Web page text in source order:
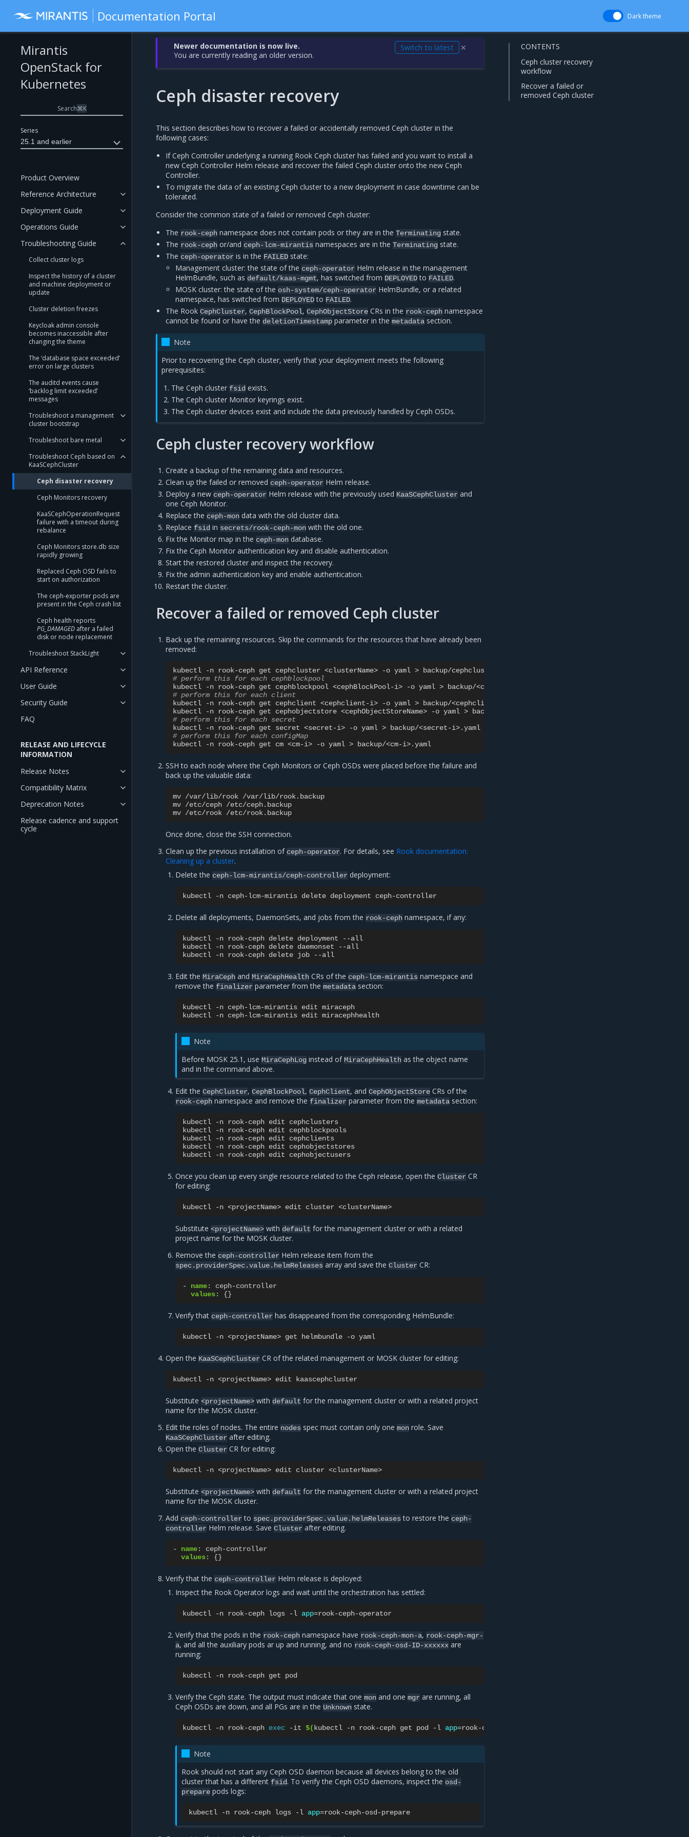
Documentation Portal Dark theme
Series
25.1 and earlier
Mirantis
OpenStack for
Kubernetes
Search⌘K
Product Overview
Reference Architecture
Deployment Guide
Operations Guide
Troubleshooting Guide
Collect cluster logs
Inspect the history of a cluster
and machine deployment or
update
Cluster deletion freezes
Keycloak admin console
becomes inaccessible after
changing the theme
The ‘database space exceeded’
error on large clusters
The auditd events cause
‘backlog limit exceeded’
messages
Troubleshoot a management
cluster bootstrap
Troubleshoot bare metal
Troubleshoot Ceph based on
KaaSCephCluster
Ceph disaster recovery
Ceph Monitors recovery
KaaSCephOperationRequest
failure with a timeout during
rebalance
Ceph Monitors store.db size
rapidly growing
Replaced Ceph OSD fails to
start on authorization
The ceph-exporter pods are
present in the Ceph crash list
Ceph health reports
PG_DAMAGED after a failed
disk or node replacement
Troubleshoot StackLight
API Reference
User Guide
Security Guide
FAQ
RELEASE AND LIFECYCLE
INFORMATION
Release Notes
Compatibility Matrix
Deprecation Notes
Release cadence and support
cycle
Newer documentation is now live.
You are currently reading an older version.
Switch to latest ✕
Ceph disaster recovery
This section describes how to recover a failed or accidentally removed Ceph cluster in the
following cases:
If Ceph Controller underlying a running Rook Ceph cluster has failed and you want to install a
new Ceph Controller Helm release and recover the failed Ceph cluster onto the new Ceph
Controller.
To migrate the data of an existing Ceph cluster to a new deployment in case downtime can be
tolerated.
Consider the common state of a failed or removed Ceph cluster:
The rook-ceph namespace does not contain pods or they are in theTerminating state.
The rook-ceph or/andceph-lcm-mirantis namespaces are in theTerminating state.
Theceph-operator is in the FAILED state:
Management cluster: the state of theceph-operator Helm release in the management
HelmBundle, such as default/kaas-mgmt, has switched from DEPLOYEDto FAILED.
MOSK cluster: the state of theosh-system/ceph-operator HelmBundle, or a related
namespace, has switched from DEPLOYEDto FAILED.
The RookCephCluster,CephBlockPool,CephObjectStore CRs in the rook-ceph namespace
cannot be found or have the deletionTimestamp parameter in themetadata section.
Note
Prior to recovering the Ceph cluster, verify that your deployment meets the following
prerequisites:
The Ceph clusterfsid exists.
The Ceph cluster Monitor keyrings exist.
The Ceph cluster devices exist and include the data previously handled by Ceph OSDs.
Ceph cluster recovery workflow
Create a backup of the remaining data and resources.
Clean up the failed or removed ceph-operator Helm release.
Deploy a new ceph-operator Helm release with the previously used KaaSCephCluster and
one Ceph Monitor.
Replace the ceph-mon data with the old cluster data.
Replace fsid in secrets/rook-ceph-mon with the old one.
Fix the Monitor map in the ceph-mon database.
Fix the Ceph Monitor authentication key and disable authentication.
Start the restored cluster and inspect the recovery.
Fix the admin authentication key and enable authentication.
Restart the cluster.
Recover a failed or removed Ceph cluster
Back up the remaining resources. Skip the commands for the resources that have already been
removed:
kubectl -n rook-ceph get cephcluster <clusterName> -o yaml >
# perform this for each cephblockpool
kubectl
-n rook-ceph get cephblockpool <cephBlockPool-i> -o yaml >
# perform this for each client
kubectl
-n rook-ceph get cephclient <cephclient-i> -o yaml >
backup/<cephclient-i>.yaml
kubectl
-n rook-ceph get cephobjectstore <cephObjectStoreName> -o yaml >
# perform this for each secret
kubectl
-n rook-ceph get secret <secret-i> -o yaml >
# perform this for each configMap
kubectl
-n rook-ceph get cm <cm-i> -o yaml >
SSH to each node where the Ceph Monitors or Ceph OSDs were placed before the failure and
back up the valuable data:
mv /var/lib/rook /var/lib/rook.backup
mv /etc/ceph /etc/ceph.backup
mv /etc/rook
Once done, close the SSH connection.
Clean up the previous installation ofceph-operator. For details, see Rook documentation:
Cleaning up a cluster.
Delete theceph-lcm-mirantis/ceph-controller deployment:
kubectl -n ceph-lcm-mirantis delete deployment
Delete all deployments, DaemonSets, and jobs from the rook-ceph namespace, if any:
kubectl -n rook-ceph delete deployment
--all
kubectl
-n rook-ceph delete daemonset
--all
kubectl
-n rook-ceph delete job
Edit theMiraCeph andMiraCephHealth CRs of theceph-lcm-mirantis namespace and
remove thefinalizer parameter from themetadata section:
kubectl -n ceph-lcm-mirantis edit miraceph
kubectl
-n ceph-lcm-mirantis edit
Note
Before MOSK 25.1, use MiraCephLoginstead of MiraCephHealthas the object name
and in the command above.
Edit theCephCluster,CephBlockPool,CephClient, andCephObjectStore CRs of the
rook-ceph namespace and remove thefinalizer parameter from themetadata section:
kubectl -n rook-ceph edit
cephclusters
kubectl
-n rook-ceph edit
cephblockpools
kubectl
-n rook-ceph edit
cephclients
kubectl
-n rook-ceph edit
cephobjectstores
kubectl
-n rook-ceph edit
Once you clean up every single resource related to the Ceph release, open theCluster CR
for editing:
kubectl -n <projectName> edit cluster
Substitute<projectName> with default for the management cluster or with a related
project name for the MOSK cluster.
Remove theceph-controller Helm release item from the
spec.providerSpec.value.helmReleases array and save theCluster CR:
- name:
ceph-controller
values: {}
Verify thatceph-controller has disappeared from the corresponding HelmBundle:
kubectl -n <projectName> get helmbundle -o
Open the KaaSCephCluster CR of the related management or MOSK cluster for editing:
kubectl -n <projectName> edit
Substitute<projectName> with default for the management cluster or with a related project
name for the MOSK cluster.
Edit the roles of nodes. The entire nodes spec must contain only onemon role. Save
KaaSCephCluster after editing.
Open theCluster CR for editing:
kubectl -n <projectName> edit cluster
Substitute<projectName> with default for the management cluster or with a related project
name for the MOSK cluster.
Addceph-controller to spec.providerSpec.value.helmReleasesto restore theceph-
controller Helm release. SaveCluster after editing.
- name:
ceph-controller
values: {}
Verify that theceph-controller Helm release is deployed:
Inspect the Rook Operator logs and wait until the orchestration has settled:
kubectl -n rook-ceph logs -l app=
Verify that the pods in the rook-ceph namespace have rook-ceph-mon-a, rook-ceph-mgr-
a, and all the auxiliary pods ar up and running, and no rook-ceph-osd-ID-xxxxxx are
running:
kubectl -n rook-ceph get
Verify the Ceph state. The output must indicate that onemon and onemgr are running, all
Ceph OSDs are down, and all PGs are in the Unknown state.
kubectl -n rook-ceph exec -it $( kubectl -n rook-ceph get pod -l app=rook-ceph-tools
Note
Rook should not start any Ceph OSD daemon because all devices belong to the old
cluster that has a different fsid. To verify the Ceph OSD daemons, inspect the osd-
preparepods logs:
kubectl -n rook-ceph logs -l app= rook-ceph-osd-prepare
CONTENTS
Ceph cluster recovery
workflow
Recover a failed or
removed Ceph cluster